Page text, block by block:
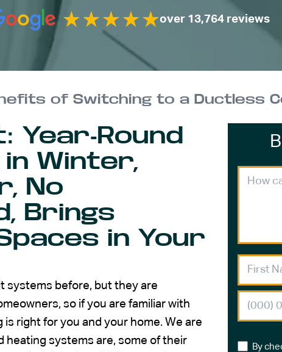
over 13,764 reviews
of Switching to a Ductless
Year-Round
Winter,
No
Brings
in Your
systems before, but they are
so if you are familiar with
right for you and your home. We are
heating systems are, some of their
By